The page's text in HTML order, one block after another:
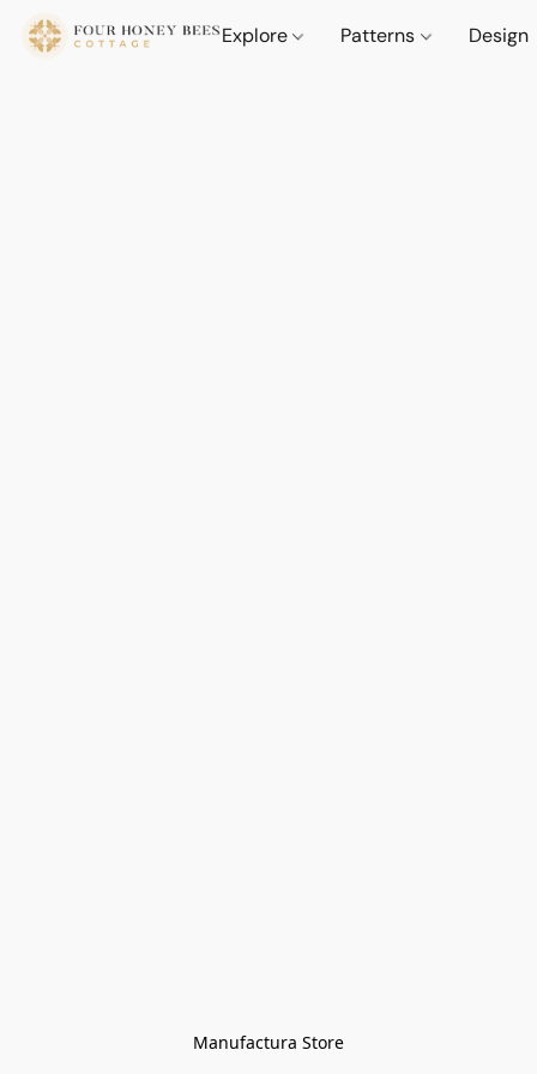
Explore Patterns Design
Manufactura Store